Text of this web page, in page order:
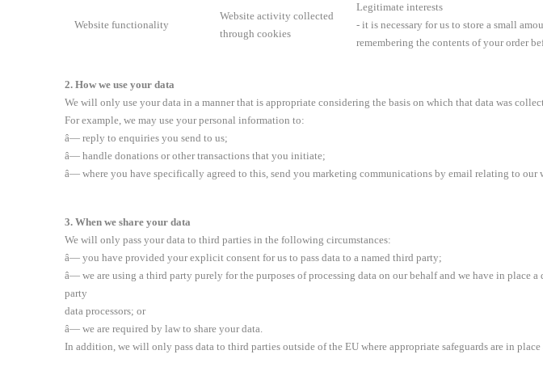
Website functionality
Website activity collected
through cookies
Legitimate interests
- it is necessary for us to store a small
remembering the contents of your order
2. How we use your data
We will only use your data in a manner that is appropriate considering the basis on which that data was
For example, we may use your personal information to:
â— reply to enquiries you send to us;
â— handle donations or other transactions that you initiate;
â— where you have specifically agreed to this, send you marketing communications by email relating to
3. When we share your data
We will only pass your data to third parties in the following circumstances:
â— you have provided your explicit consent for us to pass data to a named third party;
â— we are using a third party purely for the purposes of processing data on our behalf and we have in
party
data processors; or
â— we are required by law to share your data.
In addition, we will only pass data to third parties outside of the EU where appropriate safeguards are in